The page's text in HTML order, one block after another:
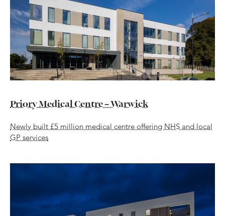
Priory Medical Centre – Warwick
Newly built £5 million medical centre offering NHS and local
GP services